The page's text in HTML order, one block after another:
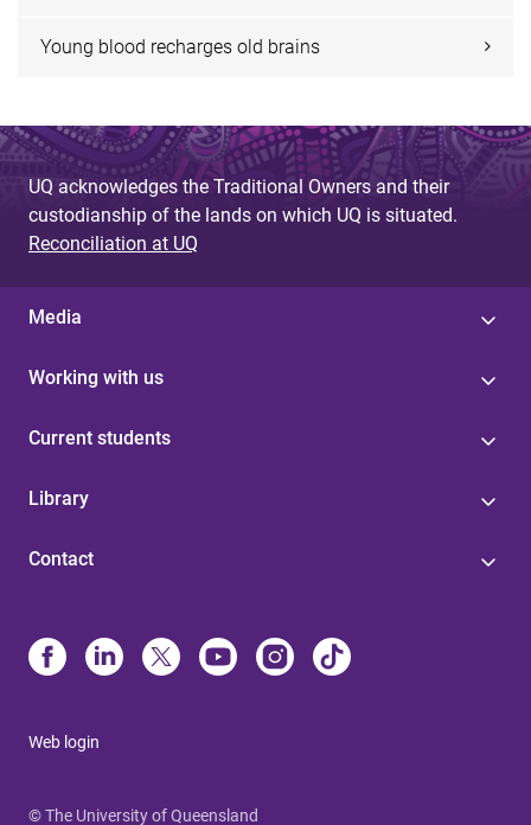
Young blood recharges old brains
UQ acknowledges the Traditional Owners and their
custodianship of the lands on which UQ is situated.
Reconciliation at UQ
Media
Working with us
Current students
Library
Contact
Web login
© The University of Queensland